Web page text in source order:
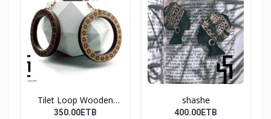
Tilet Loop Wooden
Earri...
350.00ETB
shashe
400.00ETB